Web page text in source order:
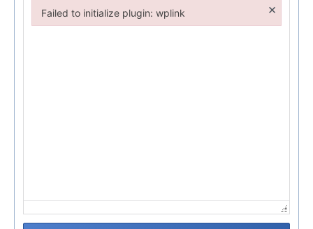
Failed to initialize plugin: wplink ×
Failed to initialize plugin: wplink